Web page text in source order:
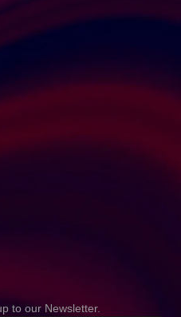
to our Newsletter.